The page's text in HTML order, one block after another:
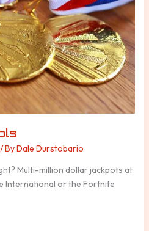
/ ByDale Durstobario
Multi-million dollar jackpots at
International or the Fortnite